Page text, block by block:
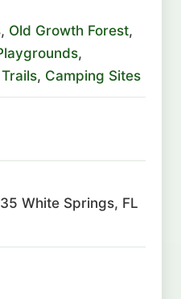
, Old Growth Forest,
,
, Camping Sites
White Springs, FL